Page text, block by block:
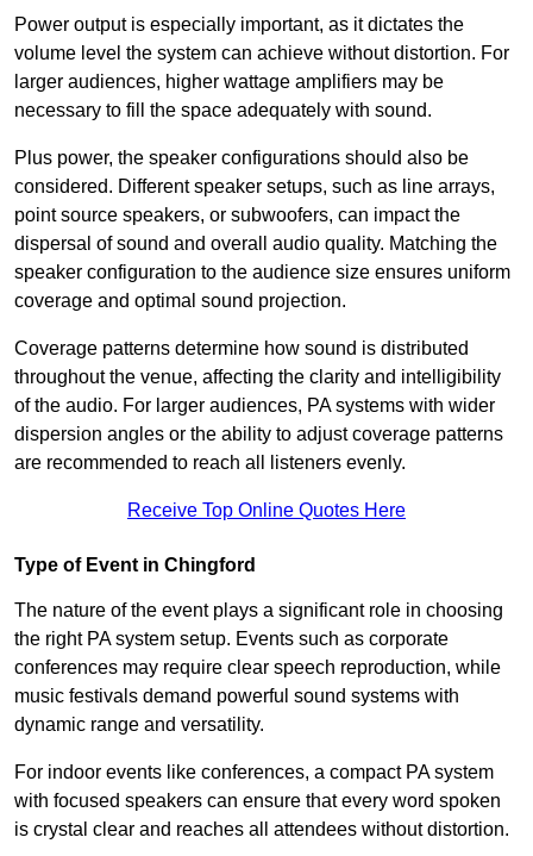
Power output is especially important, as it dictates the
volume level the system can achieve without distortion. For
larger audiences, higher wattage amplifiers may be
necessary to fill the space adequately with sound.
Plus power, the speaker configurations should also be
considered. Different speaker setups, such as line arrays,
point source speakers, or subwoofers, can impact the
dispersal of sound and overall audio quality. Matching the
speaker configuration to the audience size ensures uniform
coverage and optimal sound projection.
Coverage patterns determine how sound is distributed
throughout the venue, affecting the clarity and intelligibility
of the audio. For larger audiences, PA systems with wider
dispersion angles or the ability to adjust coverage patterns
are recommended to reach all listeners evenly.
Receive Top Online Quotes Here
Type of Event in Chingford
The nature of the event plays a significant role in choosing
the right PA system setup. Events such as corporate
conferences may require clear speech reproduction, while
music festivals demand powerful sound systems with
dynamic range and versatility.
For indoor events like conferences, a compact PA system
with focused speakers can ensure that every word spoken
is crystal clear and reaches all attendees without distortion.